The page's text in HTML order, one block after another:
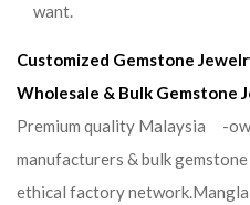
want.
Customized Gemstone
Wholesale & Bulk Gemstone
Premium quality Malaysia -
manufacturers & bulk
ethical factory